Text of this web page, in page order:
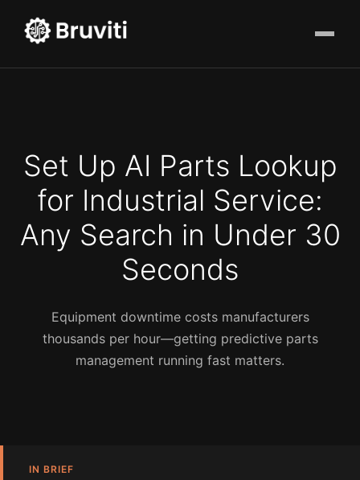
Set Up AI Parts Lookup
for Industrial Service:
Any Search in Under 30
Seconds
Equipment downtime costs manufacturers
thousands per hour—getting predictive parts
management running fast matters.
IN BRIEF